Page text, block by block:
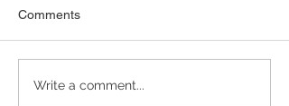
Comments
Write a comment...